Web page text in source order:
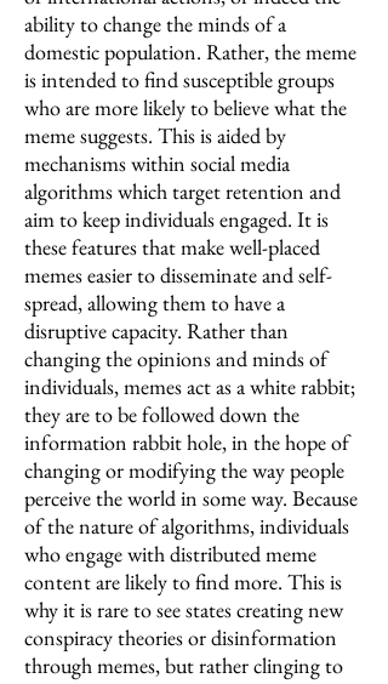
ability to change the minds of a
domestic population. Rather, the meme
is intended to find susceptible groups
who are more likely to believe what the
meme suggests. This is aided by
mechanisms within social media
algorithms which target retention and
aim to keep individuals engaged. It is
these features that make well-placed
memes easier to disseminate and self-
spread, allowing them to have a
disruptive capacity. Rather than
changing the opinions and minds of
individuals, memes act as a white rabbit;
they are to be followed down the
information rabbit hole, in the hope of
changing or modifying the way people
perceive the world in some way. Because
of the nature of algorithms, individuals
who engage with distributed meme
content are likely to find more. This is
why it is rare to see states creating new
conspiracy theories or disinformation
through memes, but rather clinging to